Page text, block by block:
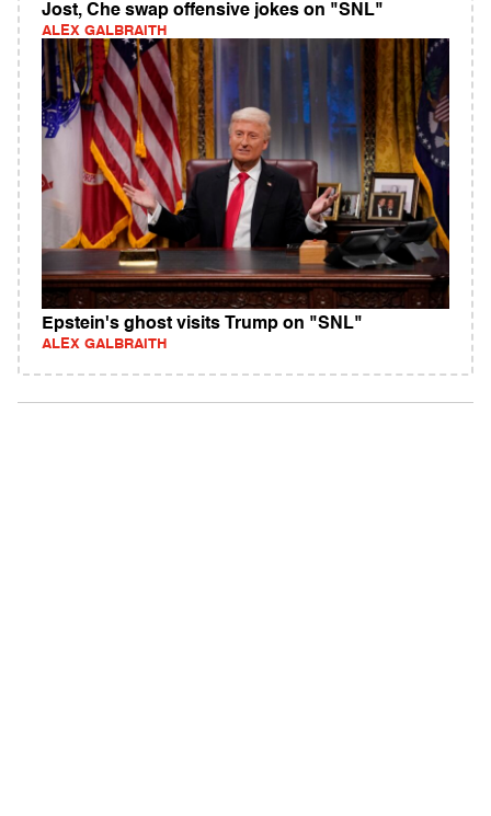
Jost, Che swap offensive jokes on "SNL"
ALEX GALBRAITH
Epstein's ghost visits Trump on "SNL"
ALEX GALBRAITH